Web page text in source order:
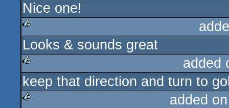
rulez
Nice one!
rulez
Looks & sounds great
rulez
added
keep that direction and turn to
added